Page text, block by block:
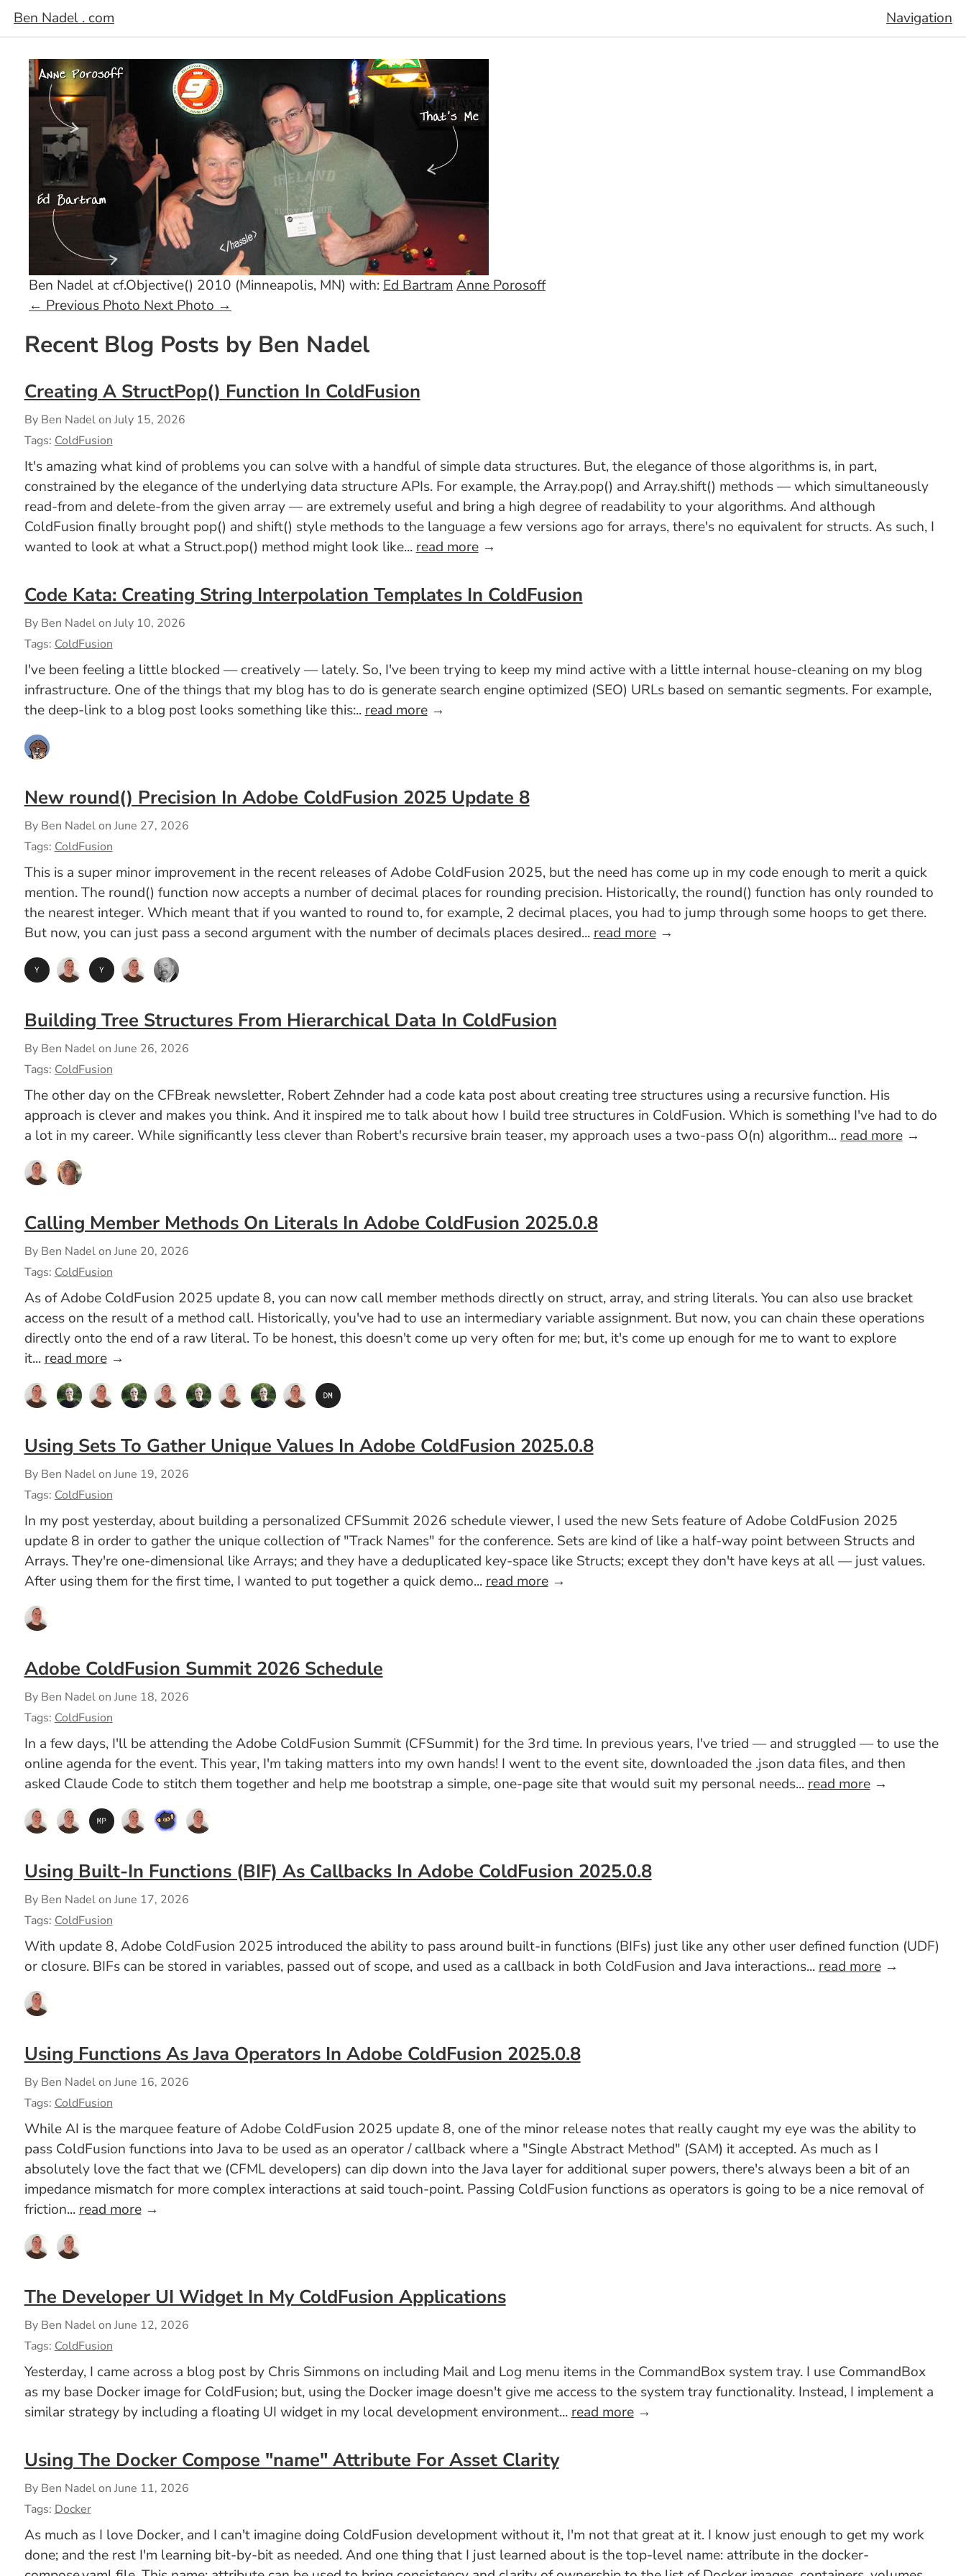
Ben Nadel . com Navigation
Ben Nadel at cf.Objective() 2010 (Minneapolis, MN) with: Ed Bartram Anne Porosoff
← Previous Photo Next Photo →
Recent Blog Posts by Ben Nadel
Creating A StructPop() Function In ColdFusion
By Ben Nadel on July 15, 2026
Tags: ColdFusion
It's amazing what kind of problems you can solve with a handful of simple data structures. But, the elegance of those algorithms is, in part,
constrained by the elegance of the underlying data structure APIs. For example, the Array.pop() and Array.shift() methods — which simultaneously
read-from and delete-from the given array — are extremely useful and bring a high degree of readability to your algorithms. And although
ColdFusion finally brought pop() and shift() style methods to the language a few versions ago for arrays, there's no equivalent for structs. As such, I
wanted to look at what a Struct.pop() method might look like... read more→
Code Kata: Creating String Interpolation Templates In ColdFusion
By Ben Nadel on July 10, 2026
Tags: ColdFusion
I've been feeling a little blocked — creatively — lately. So, I've been trying to keep my mind active with a little internal house-cleaning on my blog
infrastructure. One of the things that my blog has to do is generate search engine optimized (SEO) URLs based on semantic segments. For example,
the deep-link to a blog post looks something like this:.. read more→
New round() Precision In Adobe ColdFusion 2025 Update 8
By Ben Nadel on June 27, 2026
Tags: ColdFusion
This is a super minor improvement in the recent releases of Adobe ColdFusion 2025, but the need has come up in my code enough to merit a quick
mention. The round() function now accepts a number of decimal places for rounding precision. Historically, the round() function has only rounded to
the nearest integer. Which meant that if you wanted to round to, for example, 2 decimal places, you had to jump through some hoops to get there.
But now, you can just pass a second argument with the number of decimals places desired... read more→
Building Tree Structures From Hierarchical Data In ColdFusion
By Ben Nadel on June 26, 2026
Tags: ColdFusion
The other day on the CFBreak newsletter, Robert Zehnder had a code kata post about creating tree structures using a recursive function. His
approach is clever and makes you think. And it inspired me to talk about how I build tree structures in ColdFusion. Which is something I've had to do
a lot in my career. While significantly less clever than Robert's recursive brain teaser, my approach uses a two-pass O(n) algorithm... read more→
Calling Member Methods On Literals In Adobe ColdFusion 2025.0.8
By Ben Nadel on June 20, 2026
Tags: ColdFusion
As of Adobe ColdFusion 2025 update 8, you can now call member methods directly on struct, array, and string literals. You can also use bracket
access on the result of a method call. Historically, you've had to use an intermediary variable assignment. But now, you can chain these operations
directly onto the end of a raw literal. To be honest, this doesn't come up very often for me; but, it's come up enough for me to want to explore
it... read more→
Using Sets To Gather Unique Values In Adobe ColdFusion 2025.0.8
By Ben Nadel on June 19, 2026
Tags: ColdFusion
In my post yesterday, about building a personalized CFSummit 2026 schedule viewer, I used the new Sets feature of Adobe ColdFusion 2025
update 8 in order to gather the unique collection of "Track Names" for the conference. Sets are kind of like a half-way point between Structs and
Arrays. They're one-dimensional like Arrays; and they have a deduplicated key-space like Structs; except they don't have keys at all — just values.
After using them for the first time, I wanted to put together a quick demo... read more→
Adobe ColdFusion Summit 2026 Schedule
By Ben Nadel on June 18, 2026
Tags: ColdFusion
In a few days, I'll be attending the Adobe ColdFusion Summit (CFSummit) for the 3rd time. In previous years, I've tried — and struggled — to use the
online agenda for the event. This year, I'm taking matters into my own hands! I went to the event site, downloaded the .json data files, and then
asked Claude Code to stitch them together and help me bootstrap a simple, one-page site that would suit my personal needs... read more→
Using Built-In Functions (BIF) As Callbacks In Adobe ColdFusion 2025.0.8
By Ben Nadel on June 17, 2026
Tags: ColdFusion
With update 8, Adobe ColdFusion 2025 introduced the ability to pass around built-in functions (BIFs) just like any other user defined function (UDF)
or closure. BIFs can be stored in variables, passed out of scope, and used as a callback in both ColdFusion and Java interactions... read more→
Using Functions As Java Operators In Adobe ColdFusion 2025.0.8
By Ben Nadel on June 16, 2026
Tags: ColdFusion
While AI is the marquee feature of Adobe ColdFusion 2025 update 8, one of the minor release notes that really caught my eye was the ability to
pass ColdFusion functions into Java to be used as an operator / callback where a "Single Abstract Method" (SAM) it accepted. As much as I
absolutely love the fact that we (CFML developers) can dip down into the Java layer for additional super powers, there's always been a bit of an
impedance mismatch for more complex interactions at said touch-point. Passing ColdFusion functions as operators is going to be a nice removal of
friction... read more→
The Developer UI Widget In My ColdFusion Applications
By Ben Nadel on June 12, 2026
Tags: ColdFusion
Yesterday, I came across a blog post by Chris Simmons on including Mail and Log menu items in the CommandBox system tray. I use CommandBox
as my base Docker image for ColdFusion; but, using the Docker image doesn't give me access to the system tray functionality. Instead, I implement a
similar strategy by including a floating UI widget in my local development environment... read more→
Using The Docker Compose "name" Attribute For Asset Clarity
By Ben Nadel on June 11, 2026
Tags: Docker
As much as I love Docker, and I can't imagine doing ColdFusion development without it, I'm not that great at it. I know just enough to get my work
done; and the rest I'm learning bit-by-bit as needed. And one thing that I just learned about is the top-level name: attribute in the docker-